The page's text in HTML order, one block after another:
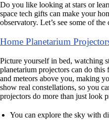
Do you like looking at stars or
space tech gifts can make your
observatory. Let’s see some of
Home Planetarium
Picture yourself in bed, watching
planetarium projectors can do this
and meteors above you, making
show real constellations, so you
projectors do more than just look
You can explore the sky with